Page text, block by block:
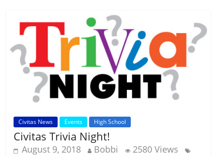
Civitas News Events High School
Civitas Trivia Night!
August 9, 2018 Bobbi
2580 Views